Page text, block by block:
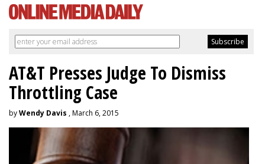
AT&T Presses Judge To Dismiss
Throttling Case
byWendy Davis , March 6, 2015